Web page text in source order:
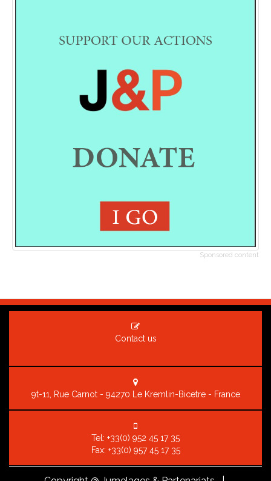
Sponsored content
Contact us
9t-11, Rue Carnot - 94270 Le Kremlin-Bicetre - France
Tel: +33(0) 952 45 17 35
Fax: +33(0) 957 45 17 35